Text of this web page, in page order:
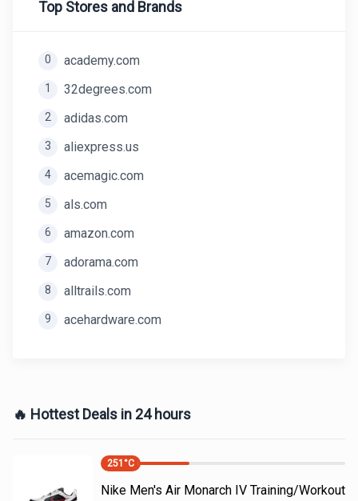
Top Stores and Brands
0 academy.com
1 32degrees.com
2 adidas.com
3 aliexpress.us
4 acemagic.com
5 als.com
6 amazon.com
7 adorama.com
8 alltrails.com
9 acehardware.com
🔥 Hottest Deals in 24 hours
251 °C
Nike Men's Air Monarch IV Training/Workout